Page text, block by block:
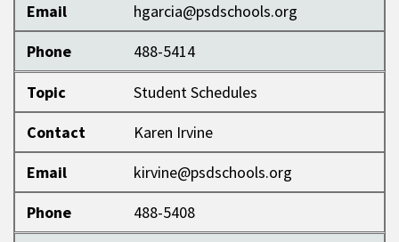
Email
hgarcia@psdschools.org
Phone
488-5414
Topic
Student Schedules
Contact
Karen Irvine
Email
kirvine@psdschools.org
Phone
488-5408